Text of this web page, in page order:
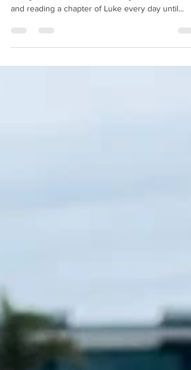
Instagram recommended starting on December
and reading a chapter of Luke every day until...